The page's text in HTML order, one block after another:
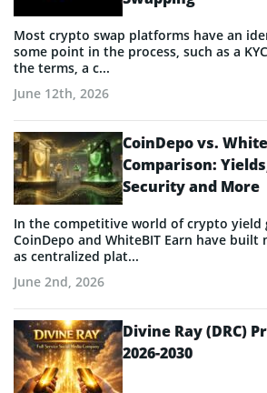
Most crypto swap platforms have an
some point in the process, such as a
the terms, a c...
June 12th, 2026
CoinDepo vs.
Comparison:
Security and More
In the competitive world of crypto yield
CoinDepo and WhiteBIT Earn have
as centralized plat...
June 2nd, 2026
Divine Ray (DRC)
2026-2030